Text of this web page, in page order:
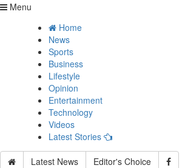
Menu
Home
News
Sports
Business
Lifestyle
Opinion
Entertainment
Technology
Videos
Latest Stories
Latest News Editor's Choice